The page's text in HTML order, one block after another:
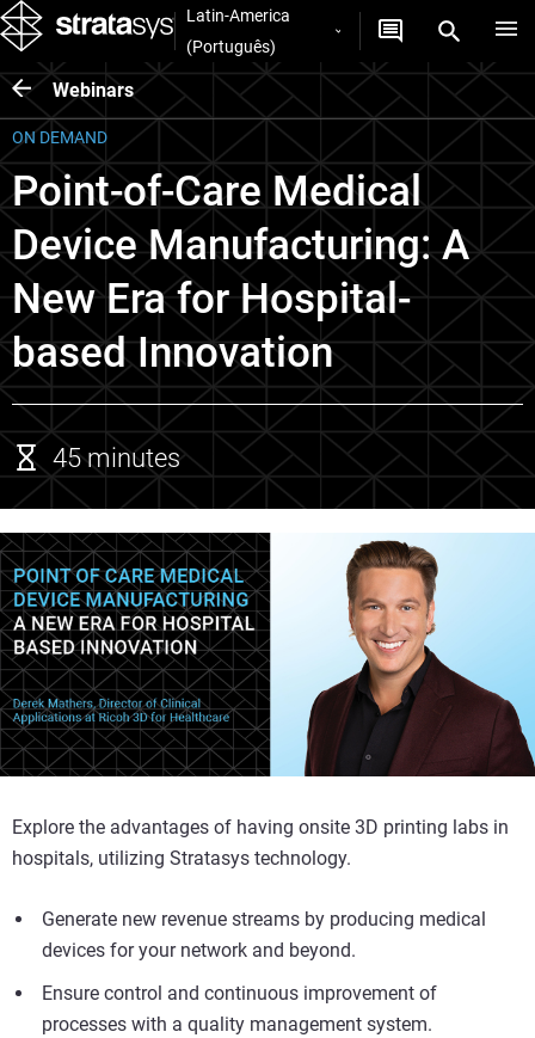
Latin-America
(Português)
Webinars
ON DEMAND
Point-of-Care Medical
Device Manufacturing: A
New Era for Hospital-
based Innovation
45 minutes
Explore the advantages of having onsite 3D printing labs in
hospitals, utilizing Stratasys technology.
Generate new revenue streams by producing medical
devices for your network and beyond.
Ensure control and continuous improvement of
processes with a quality management system.